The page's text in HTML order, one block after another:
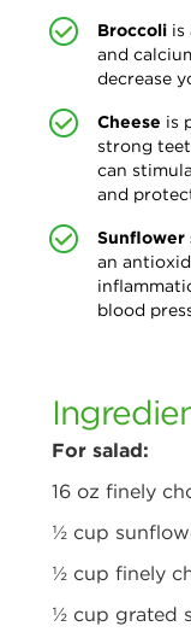
Broccoli is
and
decrease
Cheese is
strong
can
and
Sunflower
an
blood
For salad:
16 oz finely
½ cup
½ cup finely
½ cup grated